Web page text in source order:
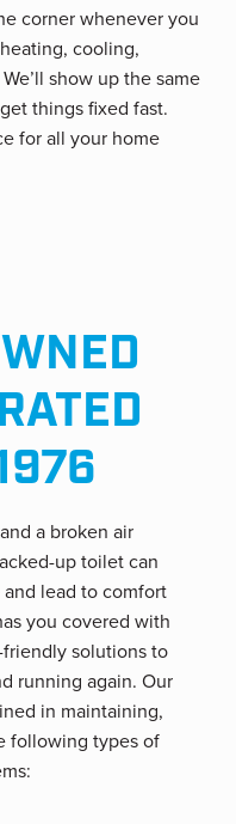
corner whenever you
cooling,
show up the same
things fixed fast.
for all your home
a broken air
up toilet can
lead to comfort
you covered with
solutions to
running again. Our
in maintaining,
following types of